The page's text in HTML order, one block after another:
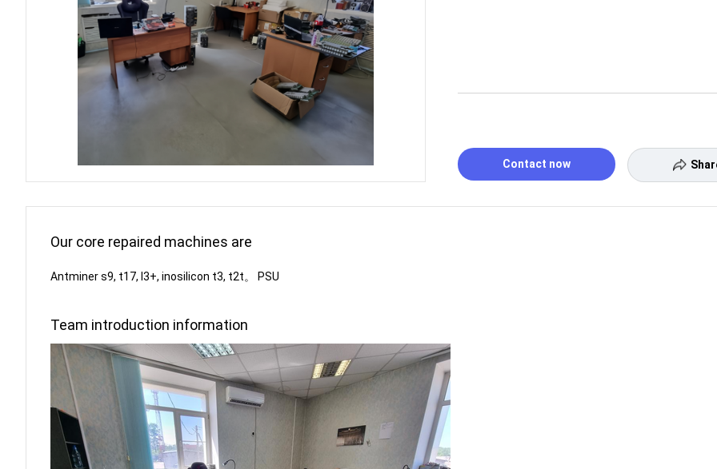
Contact now
Our core repaired machines are
Antminer s9, t17, l3+, inosilicon t3, t2t。 PSU
Team introduction information